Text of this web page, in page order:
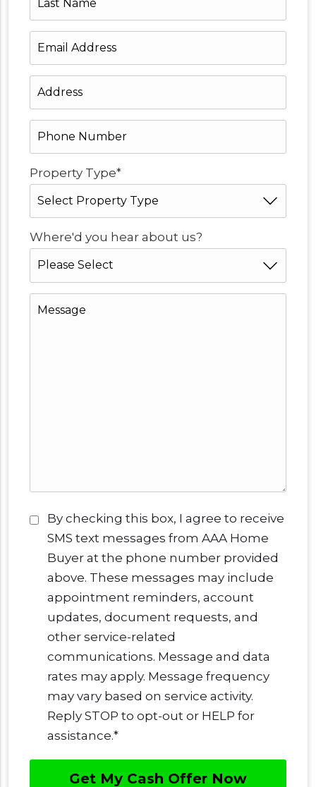
**
Property Type*
Where'd you hear about us?
Consent*
By checking this box, I agree to receive
SMS text messages from AAA Home
Buyer at the phone number provided
above. These messages may include
appointment reminders, account
updates, document requests, and
other service-related
communications. Message and data
rates may apply. Message frequency
may vary based on service activity.
Reply STOP to opt-out or HELP for
assistance.*